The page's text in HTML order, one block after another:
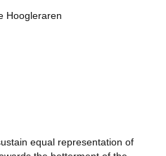
Hoogleraren
equal representation of